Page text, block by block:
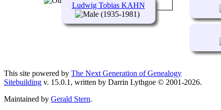
Ludwig Tobias KAHN
(1935-1981)
This site powered by The Next Generation of Genealogy
Sitebuilding v. 15.0.1, written by Darrin Lythgoe © 2001-2026.
Maintained by Gerald Stern.